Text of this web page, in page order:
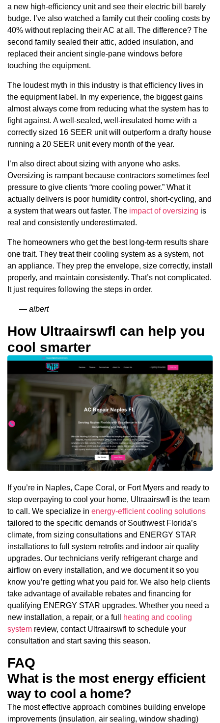
a new high-efficiency unit and see their electric bill barely
budge. I’ve also watched a family cut their cooling costs by
40% without replacing their AC at all. The difference? The
second family sealed their attic, added insulation, and
replaced their ancient single-pane windows before
touching the equipment.
The loudest myth in this industry is that efficiency lives in
the equipment label. In my experience, the biggest gains
almost always come from reducing what the system has to
fight against. A well-sealed, well-insulated home with a
correctly sized 16 SEER unit will outperform a drafty house
running a 20 SEER unit every month of the year.
I’m also direct about sizing with anyone who asks.
Oversizing is rampant because contractors sometimes feel
pressure to give clients “more cooling power.” What it
actually delivers is poor humidity control, short-cycling, and
a system that wears out faster. The impact of oversizing is
real and consistently underestimated.
The homeowners who get the best long-term results share
one trait. They treat their cooling system as a system, not
an appliance. They prep the envelope, size correctly, install
properly, and maintain consistently. That’s not complicated.
It just requires following the steps in order.
— albert
How Ultraairswfl can help you
cool smarter
If you’re in Naples, Cape Coral, or Fort Myers and ready to
stop overpaying to cool your home, Ultraairswfl is the team
to call. We specialize in energy-efficient cooling solutions
tailored to the specific demands of Southwest Florida’s
climate, from sizing consultations and ENERGY STAR
installations to full system retrofits and indoor air quality
upgrades. Our technicians verify refrigerant charge and
airflow on every installation, and we document it so you
know you’re getting what you paid for. We also help clients
take advantage of available rebates and financing for
qualifying ENERGY STAR upgrades. Whether you need a
new installation, a repair, or a full
heating and cooling
system review, contact Ultraairswfl to schedule your
consultation and start saving this season.
FAQ
What is the most energy efficient
way to cool a home?
The most effective approach combines building envelope
improvements (insulation, air sealing, window shading)